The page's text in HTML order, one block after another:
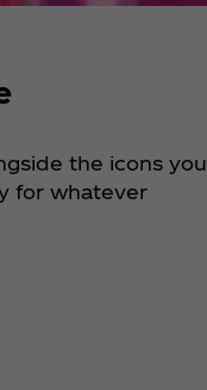
the icons you
for whatever